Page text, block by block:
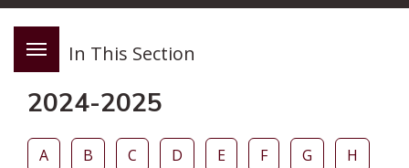
In This Section
2024-2025
A B C D E F G H